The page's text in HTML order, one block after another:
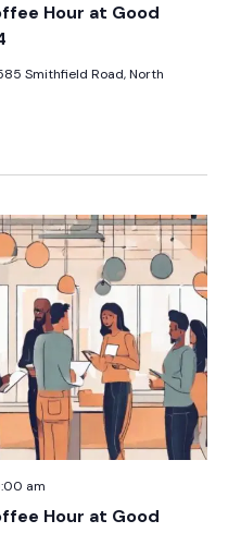
Hour at Good
Smithfield Road, North
Hour at Good
am